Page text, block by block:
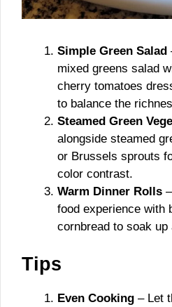
Simple Green Salad
mixed greens salad
cherry tomatoes
to balance the
Steamed Green
alongside steamed
or Brussels sprouts
color contrast.
Warm Dinner Rolls
food experience with
cornbread to soak
Tips
Even Cooking – Let